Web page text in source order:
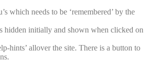
which needs to be ‘remembered’ by the
hidden initially and shown when clicked on
hints’ allover the site. There is a button to